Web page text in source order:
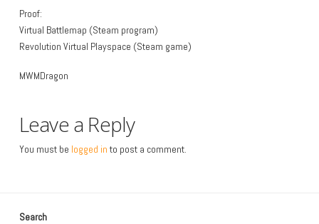
Proof:
Virtual Battlemap (Steam program)
Revolution Virtual Playspace (Steam game)
MWMDragon
Leave a Reply
You must be logged into post a comment.
Search